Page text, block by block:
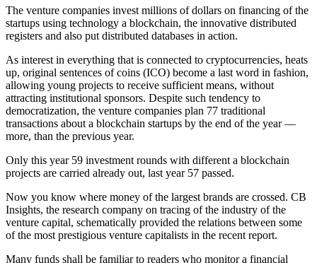
The venture companies invest millions of dollars on financing of the
startups using technology a blockchain, the innovative distributed
registers and also put distributed databases in action.
As interest in everything that is connected to cryptocurrencies, heats
up, original sentences of coins (ICO) become a last word in fashion,
allowing young projects to receive sufficient means, without
attracting institutional sponsors. Despite such tendency to
democratization, the venture companies plan 77 traditional
transactions about a blockchain startups by the end of the year —
more, than the previous year.
Only this year 59 investment rounds with different a blockchain
projects are carried already out, last year 57 passed.
Now you know where money of the largest brands are crossed. CB
Insights, the research company on tracing of the industry of the
venture capital, schematically provided the relations between some
of the most prestigious venture capitalists in the recent report.
Many funds shall be familiar to readers who monitor a financial